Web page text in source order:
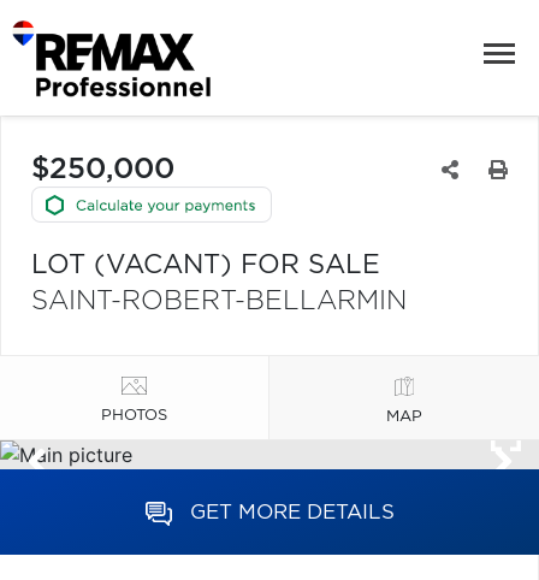
$250,000
LOT (VACANT) FOR SALE
SAINT-ROBERT-BELLARMIN
PHOTOS MAP
GET MORE DETAILS